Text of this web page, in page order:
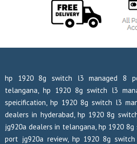
hp 1920 8g switch l3 managed 8
telangana, hp 1920 8g switch l3
speicification, hp 1920 8g switch l3
dealers in hyderabad, hp 1920 8g
jg920a dealers in telangana, hp 1920
port jg920a review, hp 1920 8g